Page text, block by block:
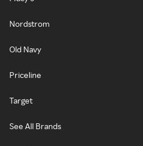
Nordstrom
Old Navy
Priceline
Target
See All Brands